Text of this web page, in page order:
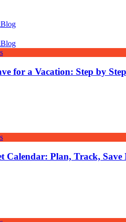
Blog
Blog
for a Vacation: Step by Step
Calendar: Plan, Track, Save